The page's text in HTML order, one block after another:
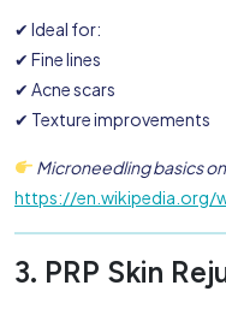
✔ Ideal for:
✔ Fine lines
✔ Acne scars
✔ Texture improvements
Microneedling basics
https://en.wikipedia.org/
3. PRP Skin